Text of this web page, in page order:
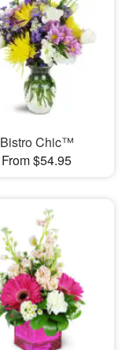
Bistro Chic™
From $54.95